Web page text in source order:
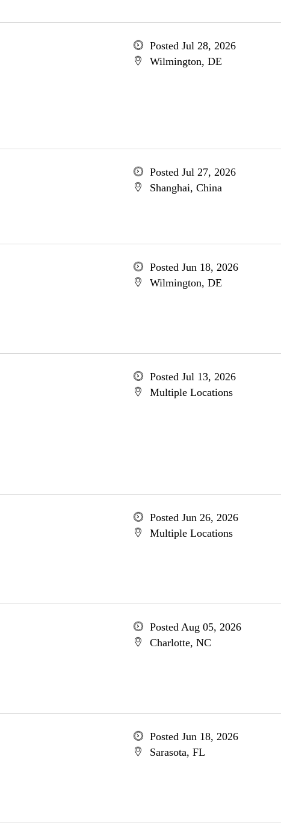
Posted Jul 28, 2026
Wilmington, DE
Posted Jul 27, 2026
Shanghai, China
Posted Jun 18, 2026
Wilmington, DE
Posted Jul 13, 2026
Multiple Locations
Posted Jun 26, 2026
Multiple Locations
Posted Aug 05, 2026
Charlotte, NC
Posted Jun 18, 2026
Sarasota, FL